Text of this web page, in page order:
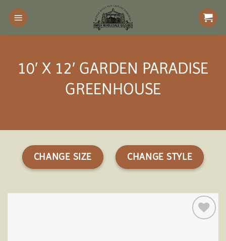
Skip
content
10′ X 12′ GARDEN PARADISE
GREENHOUSE
CHANGE SIZE CHANGE STYLE